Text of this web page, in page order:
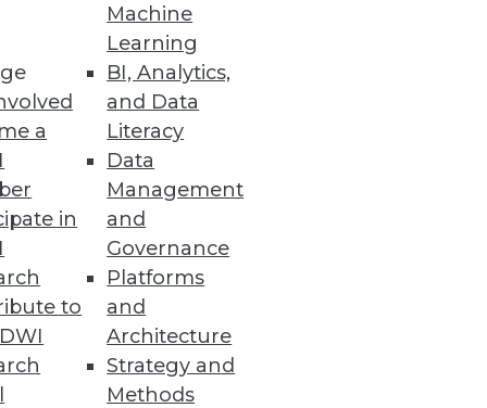
a
in
to
Machine
Learning
BI, Analytics,
and Data
Literacy
Data
Management
and
Governance
Platforms
and
Architecture
Strategy and
Methods
to cloud platforms driving
Decisions
sophisticated capabilities